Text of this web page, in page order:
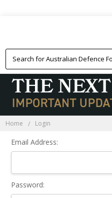
Home Login
Email Address:
Password: